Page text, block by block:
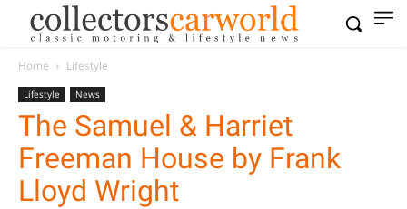
Home Lifestyle
Lifestyle News
The Samuel & Harriet
Freeman House by Frank
Lloyd Wright